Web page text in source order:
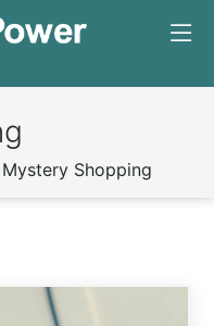
Mystery Shopping